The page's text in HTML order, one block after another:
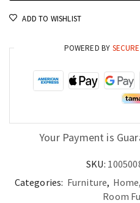
ADD TO WISHLIST
POWERED BY SECURE
Your Payment is
SKU:
Categories: Furniture,
Room